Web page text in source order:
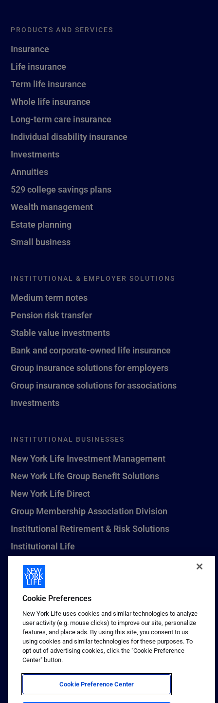
PRODUCTS AND SERVICES
Insurance
Life insurance
Term life insurance
Whole life insurance
Long-term care insurance
Individual disability insurance
Investments
Annuities
529 college savings plans
Wealth management
Estate planning
Small business
INSTITUTIONAL & EMPLOYER SOLUTIONS
Medium term notes
Pension risk transfer
Stable value investments
Bank and corporate-owned life insurance
Group insurance solutions for employers
Group insurance solutions for associations
Investments
INSTITUTIONAL BUSINESSES
New York Life Investment Management
New York Life Group Benefit Solutions
New York Life Direct
Group Membership Association Division
Institutional Retirement & Risk Solutions
Institutional Life
New York Life Seguros Monterrey
1 (800) CALL-NYL
© 2026 New York Life Insurance Company, New York, NY. All
Rights Reserved. NEW YORK LIFE, and the NEW YORK LIFE Box
Logo are trademarks of New York Life Insurance Company.
Terms of use
Privacy & other policies
Sitemap
Cookie Preferences
New York Life uses cookies and similar technologies to analyze
user activity (e.g. mouse clicks) to improve our site, personalize
features, and place ads. By using this site, you consent to us
using cookies and similar technologies for these purposes. To
opt out of advertising cookies, click the "Cookie Preference
Center" button.
Cookie Preference Center